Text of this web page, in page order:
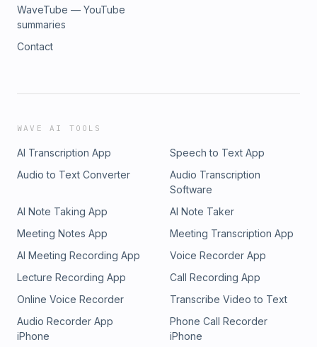
WaveTube — YouTube
summaries
Contact
WAVE AI TOOLS
AI Transcription App
Speech to Text App
Audio to Text Converter
Audio Transcription
Software
AI Note Taking App
AI Note Taker
Meeting Notes App
Meeting Transcription App
AI Meeting Recording App
Voice Recorder App
Lecture Recording App
Call Recording App
Online Voice Recorder
Transcribe Video to Text
Audio Recorder App
iPhone
Phone Call Recorder
iPhone